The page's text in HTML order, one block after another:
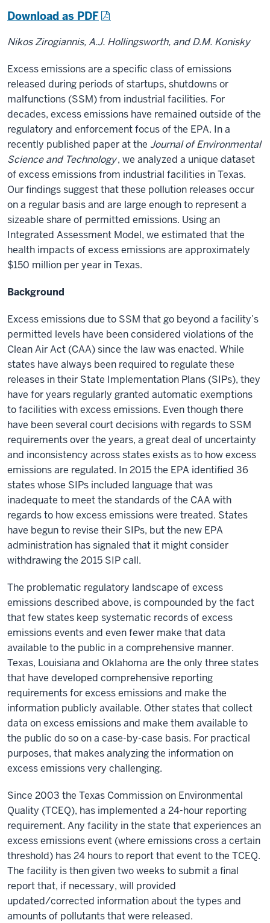
Download as PDF
Nikos Zirogiannis, A.J. Hollingsworth, and D.M. Konisky
Excess emissions are a specific class of emissions
released during periods of startups, shutdowns or
malfunctions (SSM) from industrial facilities. For
decades, excess emissions have remained outside of the
regulatory and enforcement focus of the EPA. In a
recently published paper at the Journal of Environmental
Science and Technology, we analyzed a unique dataset
of excess emissions from industrial facilities in Texas.
Our findings suggest that these pollution releases occur
on a regular basis and are large enough to represent a
sizeable share of permitted emissions. Using an
Integrated Assessment Model, we estimated that the
health impacts of excess emissions are approximately
$150 million per year in Texas.
Background
Excess emissions due to SSM that go beyond a facility’s
permitted levels have been considered violations of the
Clean Air Act (CAA) since the law was enacted. While
states have always been required to regulate these
releases in their State Implementation Plans (SIPs), they
have for years regularly granted automatic exemptions
to facilities with excess emissions. Even though there
have been several court decisions with regards to SSM
requirements over the years, a great deal of uncertainty
and inconsistency across states exists as to how excess
emissions are regulated. In 2015 the EPA identified 36
states whose SIPs included language that was
inadequate to meet the standards of the CAA with
regards to how excess emissions were treated. States
have begun to revise their SIPs, but the new EPA
administration has signaled that it might consider
withdrawing the 2015 SIP call.
The problematic regulatory landscape of excess
emissions described above, is compounded by the fact
that few states keep systematic records of excess
emissions events and even fewer make that data
available to the public in a comprehensive manner.
Texas, Louisiana and Oklahoma are the only three states
that have developed comprehensive reporting
requirements for excess emissions and make the
information publicly available. Other states that collect
data on excess emissions and make them available to
the public do so on a case-by-case basis. For practical
purposes, that makes analyzing the information on
excess emissions very challenging.
Since 2003 the Texas Commission on Environmental
Quality (TCEQ), has implemented a 24-hour reporting
requirement. Any facility in the state that experiences an
excess emissions event (where emissions cross a certain
threshold) has 24 hours to report that event to the TCEQ.
The facility is then given two weeks to submit a final
report that, if necessary, will provided
updated/corrected information about the types and
amounts of pollutants that were released.